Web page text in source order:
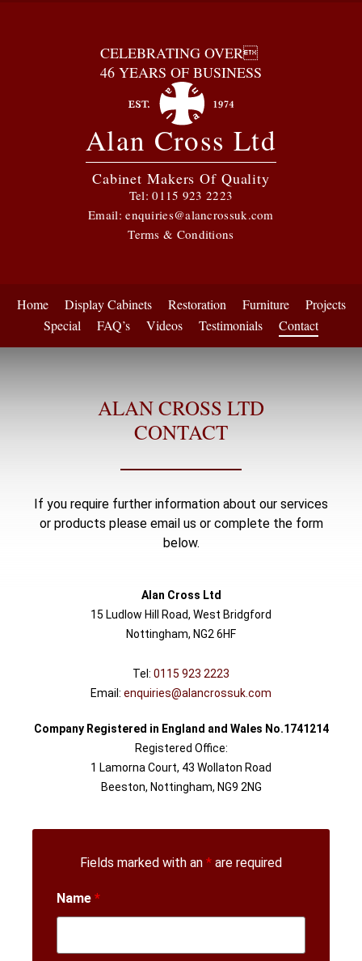
CELEBRATING OVER
46 YEARS OF BUSINESS
Alan Cross Ltd
Cabinet Makers Of Quality
Tel:0115 923 2223
Email:enquiries@alancrossuk.com
Terms & Conditions
Home Display Cabinets Restoration Furniture
Projects
Special
FAQ’s Videos Testimonials Contact
ALAN CROSS LTD
CONTACT
If you require further information about our services
or products please email us or complete the form
below.
Alan Cross Ltd
15 Ludlow Hill Road, West Bridgford
Nottingham, NG2 6HF
Tel: 0115 923 2223
Email: enquiries@alancrossuk.com
Company Registered in England and Wales No.1741214
Registered Office:
1 Lamorna Court, 43 Wollaton Road
Beeston, Nottingham, NG9 2NG
Fields marked with an * are required
Name *